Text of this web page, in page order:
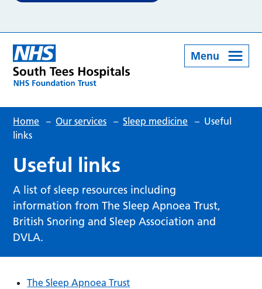
Menu
Home – Our services – Sleep medicine – Useful
links
Useful links
A list of sleep resources including
information from The Sleep Apnoea Trust,
British Snoring and Sleep Association and
DVLA.
The Sleep Apnoea Trust